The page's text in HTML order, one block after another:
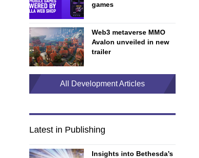
games
Web3 metaverse MMO
Avalon unveiled in new
trailer
All Development Articles
Latest in Publishing
Insights into Bethesda’s